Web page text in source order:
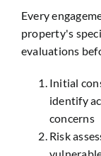
Every
property's
evaluations
Initial
identify
concerns
Risk